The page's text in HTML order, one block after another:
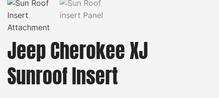
Jeep Cherokee XJ
Sunroof Insert